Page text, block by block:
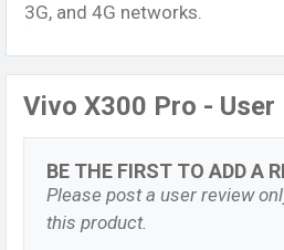
3G, and 4G networks.
Vivo X300 Pro - User
BE THE FIRST TO ADD A
Please post a user review
this product.